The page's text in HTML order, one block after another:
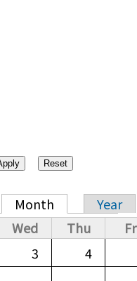
Month
Year
Wed Thu
3 4